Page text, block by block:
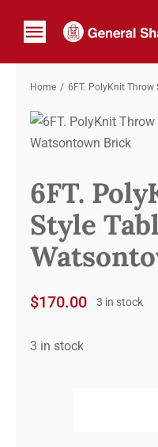
Toggle
Navigation
Home
Shop By Brand
Home 6FT. PolyKnit Throw
6FT.
Style
$170.00 3 in stock
3 in stock